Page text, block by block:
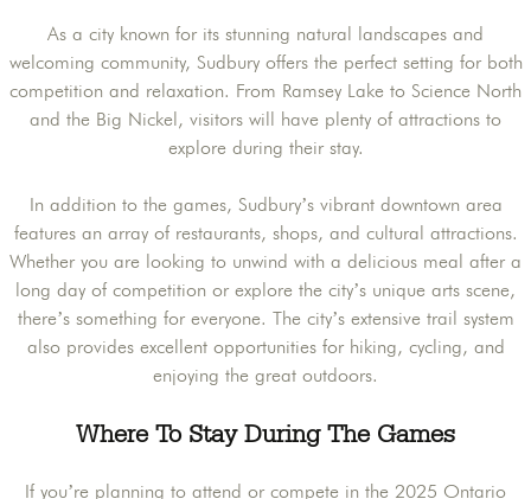
As a city known for its stunning natural landscapes and
welcoming community, Sudbury offers the perfect setting for both
competition and relaxation. From Ramsey Lake to Science North
and the Big Nickel, visitors will have plenty of attractions to
explore during their stay.
In addition to the games, Sudbury’s vibrant downtown area
features an array of restaurants, shops, and cultural attractions.
Whether you are looking to unwind with a delicious meal after a
long day of competition or explore the city’s unique arts scene,
there’s something for everyone. The city’s extensive trail system
also provides excellent opportunities for hiking, cycling, and
enjoying the great outdoors.
Where To Stay During The Games
If you’re planning to attend or compete in the 2025 Ontario